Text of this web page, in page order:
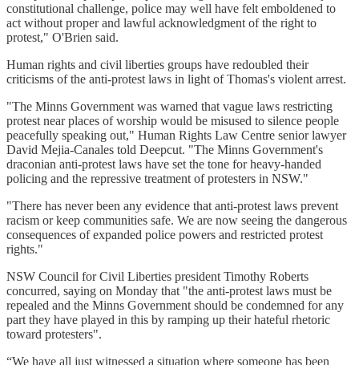
constitutional challenge, police may well have felt emboldened to
act without proper and lawful acknowledgment of the right to
protest," O'Brien said.
Human rights and civil liberties groups have redoubled their
criticisms of the anti-protest laws in light of Thomas's violent arrest.
"The Minns Government was warned that vague laws restricting
protest near places of worship would be misused to silence people
peacefully speaking out," Human Rights Law Centre senior lawyer
David Mejia-Canales told Deepcut. "The Minns Government's
draconian anti-protest laws have set the tone for heavy-handed
policing and the repressive treatment of protesters in NSW."
"There has never been any evidence that anti-protest laws prevent
racism or keep communities safe. We are now seeing the dangerous
consequences of expanded police powers and restricted protest
rights."
NSW Council for Civil Liberties president Timothy Roberts
concurred, saying on Monday that "the anti-protest laws must be
repealed and the Minns Government should be condemned for any
part they have played in this by ramping up their hateful rhetoric
toward protesters".
“We have all just witnessed a situation where someone has been